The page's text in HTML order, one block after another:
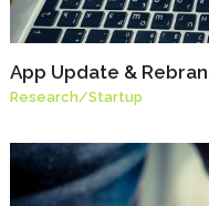
App Update &
Research/Startup